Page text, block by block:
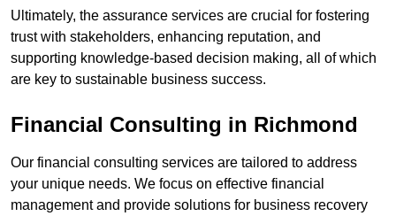
Ultimately, the assurance services are crucial for fostering
trust with stakeholders, enhancing reputation, and
supporting knowledge-based decision making, all of which
are key to sustainable business success.
Financial Consulting in Richmond
Our financial consulting services are tailored to address
your unique needs. We focus on effective financial
management and provide solutions for business recovery